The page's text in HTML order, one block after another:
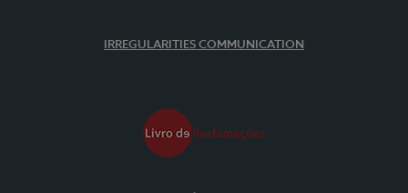
IRREGULARITIES COMMUNICATION